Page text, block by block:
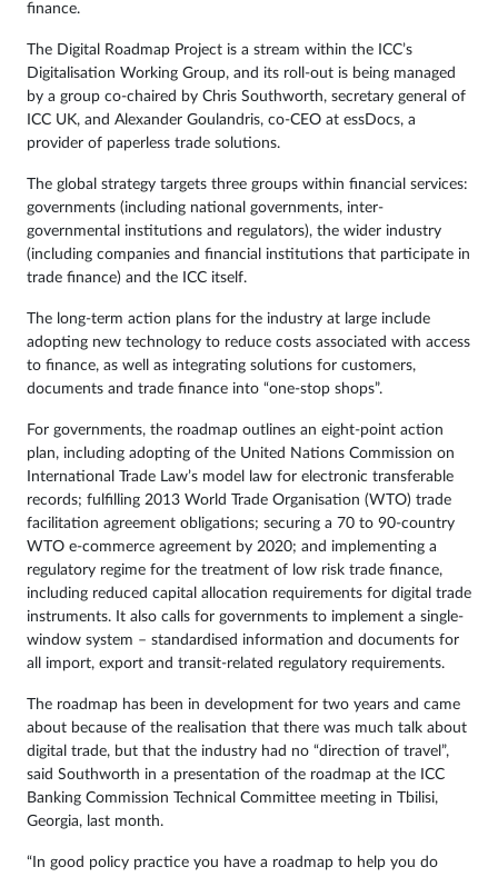
finance.
The Digital Roadmap Project is a stream within the ICC’s
Digitalisation Working Group, and its roll-out is being managed
by a group co-chaired by Chris Southworth, secretary general of
ICC UK, and Alexander Goulandris, co-CEO at essDocs, a
provider of paperless trade solutions.
The global strategy targets three groups within financial services:
governments (including national governments, inter-
governmental institutions and regulators), the wider industry
(including companies and financial institutions that participate in
trade finance) and the ICC itself.
The long-term action plans for the industry at large include
adopting new technology to reduce costs associated with access
to finance, as well as integrating solutions for customers,
documents and trade finance into “one-stop shops”.
For governments, the roadmap outlines an eight-point action
plan, including adopting of the United Nations Commission on
International Trade Law’s model law for electronic transferable
records; fulfilling 2013 World Trade Organisation (WTO) trade
facilitation agreement obligations; securing a 70 to 90-country
WTO e-commerce agreement by 2020; and implementing a
regulatory regime for the treatment of low risk trade finance,
including reduced capital allocation requirements for digital trade
instruments. It also calls for governments to implement a single-
window system – standardised information and documents for
all import, export and transit-related regulatory requirements.
The roadmap has been in development for two years and came
about because of the realisation that there was much talk about
digital trade, but that the industry had no “direction of travel”,
said Southworth in a presentation of the roadmap at the ICC
Banking Commission Technical Committee meeting in Tbilisi,
Georgia, last month.
“In good policy practice you have a roadmap to help you do